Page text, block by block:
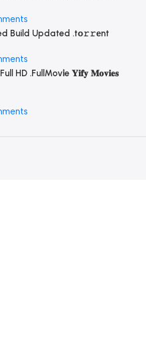
Build Updated .tо𝚛𝚛еnt
HD .FullMov𝗂e 𝐘𝐢𝐟𝐲 𝐌𝐨𝐯𝐢𝐞𝐬